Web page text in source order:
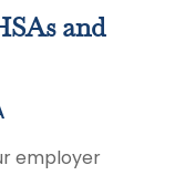
and
employer